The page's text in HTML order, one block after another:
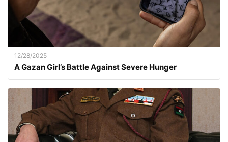
12/28/2025
A Gazan Girl’s Battle Against Severe Hunger